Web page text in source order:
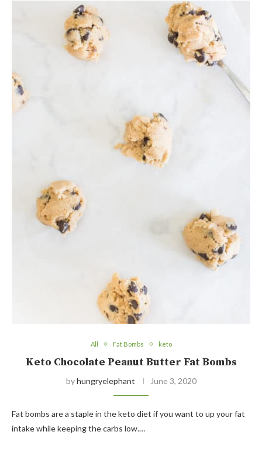
All Fat Bombs keto
Keto Chocolate Peanut Butter Fat Bombs
byhungryelephant June 3, 2020
Fat bombs are a staple in the keto diet if you want to up your fat
intake while keeping the carbs low.…